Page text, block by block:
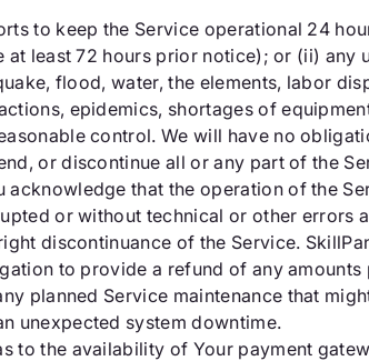
to keep the Service operational 24
least 72 hours prior notice); or (ii)
flood, water, the elements, labor
epidemics, shortages of
control. We will have no
or discontinue all or any part of the
acknowledge that the operation of the
or without technical or other errors
discontinuance of the Service.
to provide a refund of any
planned Service maintenance that
unexpected system downtime.
to the availability of Your payment